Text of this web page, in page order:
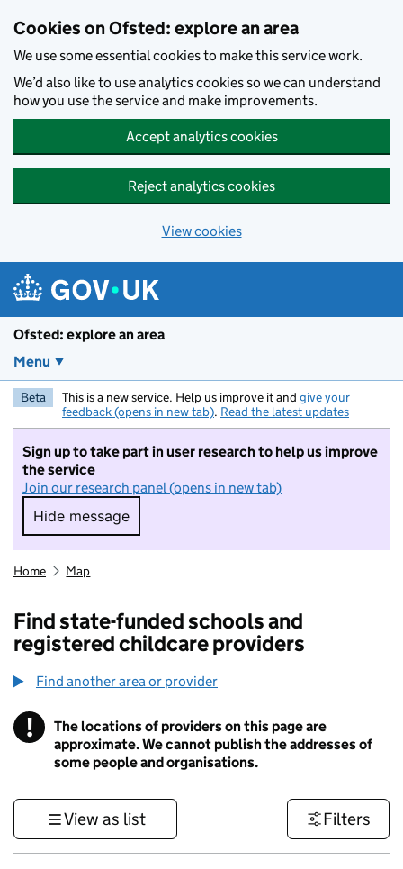
Cookies on Ofsted: explore an area
We use some essential cookies to make this service work.
We’d also like to use analytics cookies so we can understand
how you use the service and make improvements.
Accept analytics cookies
Reject analytics cookies
View cookies
Ofsted: explore an area
Menu
Beta This is a new service. Help us improve it and give your
feedback (opens in new tab). Read the latest updates
Sign up to take part in user research to help us improve
the service
Join our research panel (opens in new tab)
Hide message
Hide message. I do not want to take part in
Home Map
Find state-funded schools and
registered childcare providers
Find another area or provider
! Information
The locations of providers on this page are
approximate. We cannot publish the addresses of
some people and organisations.
View as list Filters